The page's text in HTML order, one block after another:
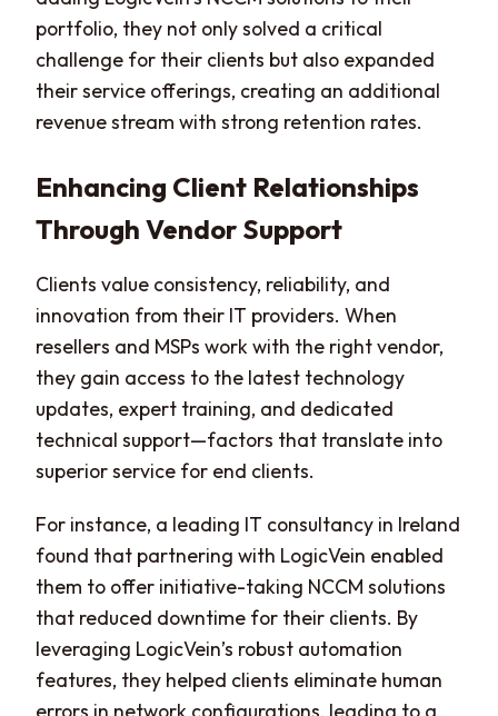
portfolio, they not only solved a critical
challenge for their clients but also expanded
their service offerings, creating an additional
revenue stream with strong retention rates.
Enhancing Client Relationships
Through Vendor Support
Clients value consistency, reliability, and
innovation from their IT providers. When
resellers and MSPs work with the right vendor,
they gain access to the latest technology
updates, expert training, and dedicated
technical support—factors that translate into
superior service for end clients.
For instance, a leading IT consultancy in Ireland
found that partnering with LogicVein enabled
them to offer initiative-taking NCCM solutions
that reduced downtime for their clients. By
leveraging LogicVein’s robust automation
features, they helped clients eliminate human